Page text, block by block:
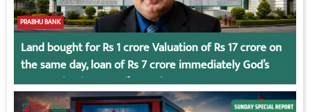
PRABHU BANK
Land bought for Rs 1 crore Valuation of Rs 17 crore on
the same day, loan of Rs 7 crore immediately God’s
Connection in Kumari’s Case!